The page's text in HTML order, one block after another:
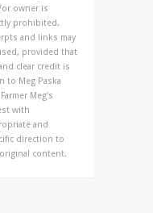
owner is
prohibited.
and links may
provided that
clear credit is
to Meg Paska
Meg's
with
and
direction to
content.